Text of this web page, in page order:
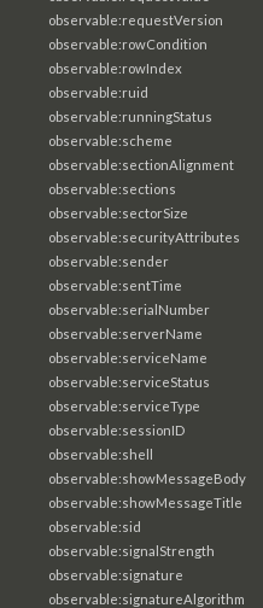
observable:requestVersion
observable:rowCondition
observable:rowIndex
observable:ruid
observable:runningStatus
observable:scheme
observable:sectionAlignment
observable:sections
observable:sectorSize
observable:securityAttributes
observable:sender
observable:sentTime
observable:serialNumber
observable:serverName
observable:serviceName
observable:serviceStatus
observable:serviceType
observable:sessionID
observable:shell
observable:showMessageBody
observable:showMessageTitle
observable:sid
observable:signalStrength
observable:signature
observable:signatureAlgorithm